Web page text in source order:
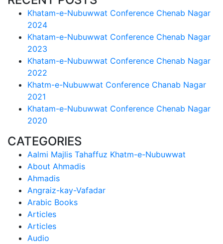
Khatam-e-Nubuwwat Conference Chenab Nagar
2024
Khatam-e-Nubuwwat Conference Chenab Nagar
2023
Khatam-e-Nubuwwat Conference Chenab Nagar
2022
Khatm-e-Nubuwwat Conference Chanab Nagar
2021
Khatam-e-Nubuwwat Conference Chenab Nagar
2020
CATEGORIES
Aalmi Majlis Tahaffuz Khatm-e-Nubuwwat
About Ahmadis
Ahmadis
Angraiz-kay-Vafadar
Arabic Books
Articles
Articles
Audio